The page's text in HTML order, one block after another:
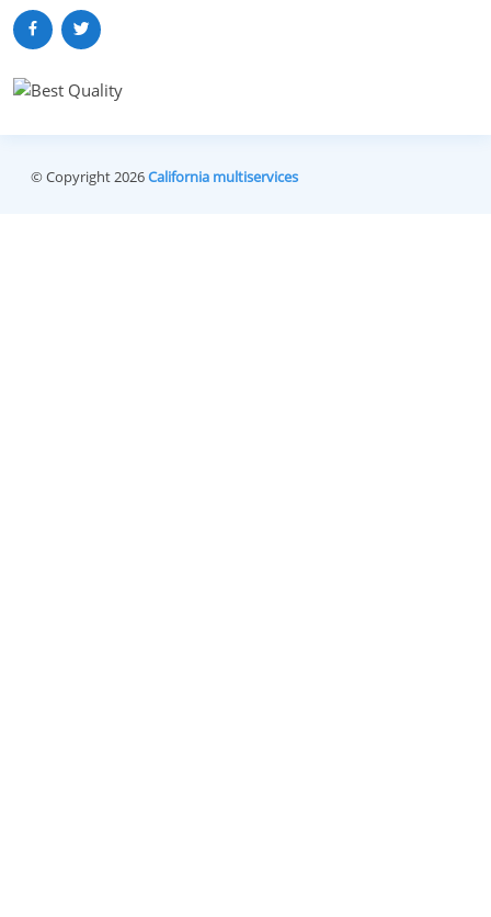
© Copyright 2026California multiservices